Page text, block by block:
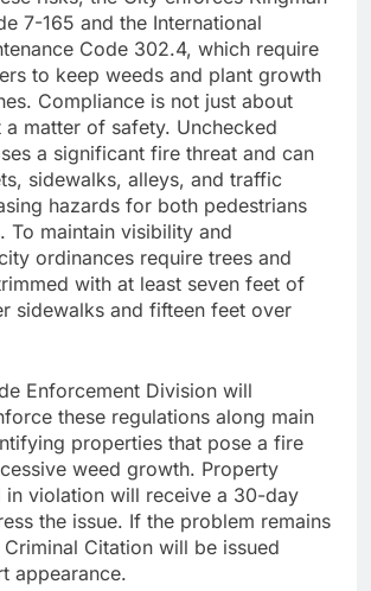
7-165 and the International
Code 302.4, which require
to keep weeds and plant growth
Compliance is not just about
a matter of safety. Unchecked
a significant fire threat and can
sidewalks, alleys, and traffic
hazards for both pedestrians
To maintain visibility and
ordinances require trees and
with at least seven feet of
sidewalks and fifteen feet over
Enforcement Division will
these regulations along main
properties that pose a fire
weed growth. Property
in violation will receive a 30-day
the issue. If the problem remains
Citation will be issued
appearance.